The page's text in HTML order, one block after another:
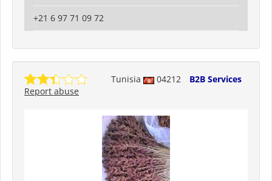
+21 6 97 71 09 72
Tunisia 04212
B2B Services
Report abuse